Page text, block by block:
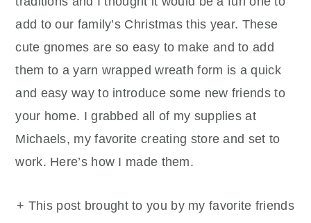
add to our family’s Christmas this year. These
cute gnomes are so easy to make and to add
them to a yarn wrapped wreath form is a quick
and easy way to introduce some new friends to
your home. I grabbed all of my supplies at
Michaels, my favorite creating store and set to
work. Here’s how I made them.
+ This post brought to you by my favorite friends